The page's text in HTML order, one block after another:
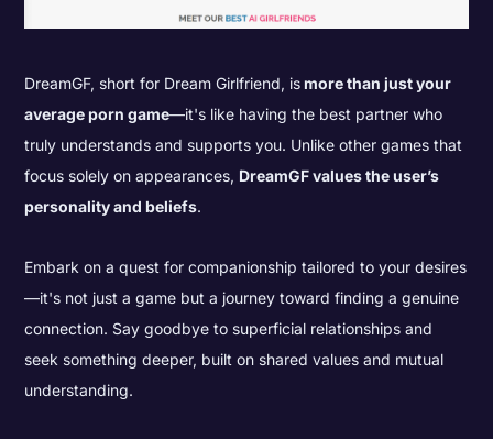
DreamGF, short for Dream Girlfriend, ismore than just your
average porn game—it's like having the best partner who
truly understands and supports you. Unlike other games that
focus solely on appearances, DreamGF values the user’s
personality and beliefs.
Embark on a quest for companionship tailored to your desires
—it's not just a game but a journey toward finding a genuine
connection. Say goodbye to superficial relationships and
seek something deeper, built on shared values and mutual
understanding.